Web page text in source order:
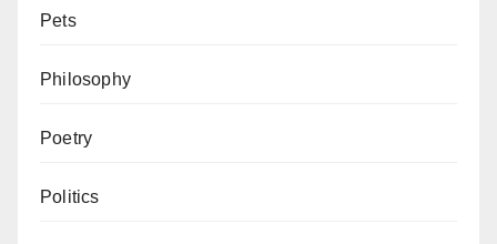
Pets
Philosophy
Poetry
Politics